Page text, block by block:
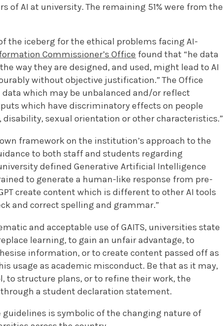
of AI at university. The remaining 51% were from the
the iceberg for the ethical problems facing AI-
Commissioner’s Office found that “he data
way they are designed, and used, might lead to AI
without objective justification.” The Office
which may be unbalanced and/or reflect
which have discriminatory effects on people
disability, sexual orientation or other characteristics.”
framework on the institution’s approach to the
to both staff and students regarding
defined Generative Artificial Intelligence
to generate a human-like response from pre-
create content which is different to other AI tools
and correct spelling and grammar.”
and acceptable use of GAITS, universities state
learning, to gain an unfair advantage, to
information, or to create content passed off as
usage as academic misconduct. Be that as it may,
to structure plans, or to refine their work, the
a student declaration statement.
is symbolic of the changing nature of